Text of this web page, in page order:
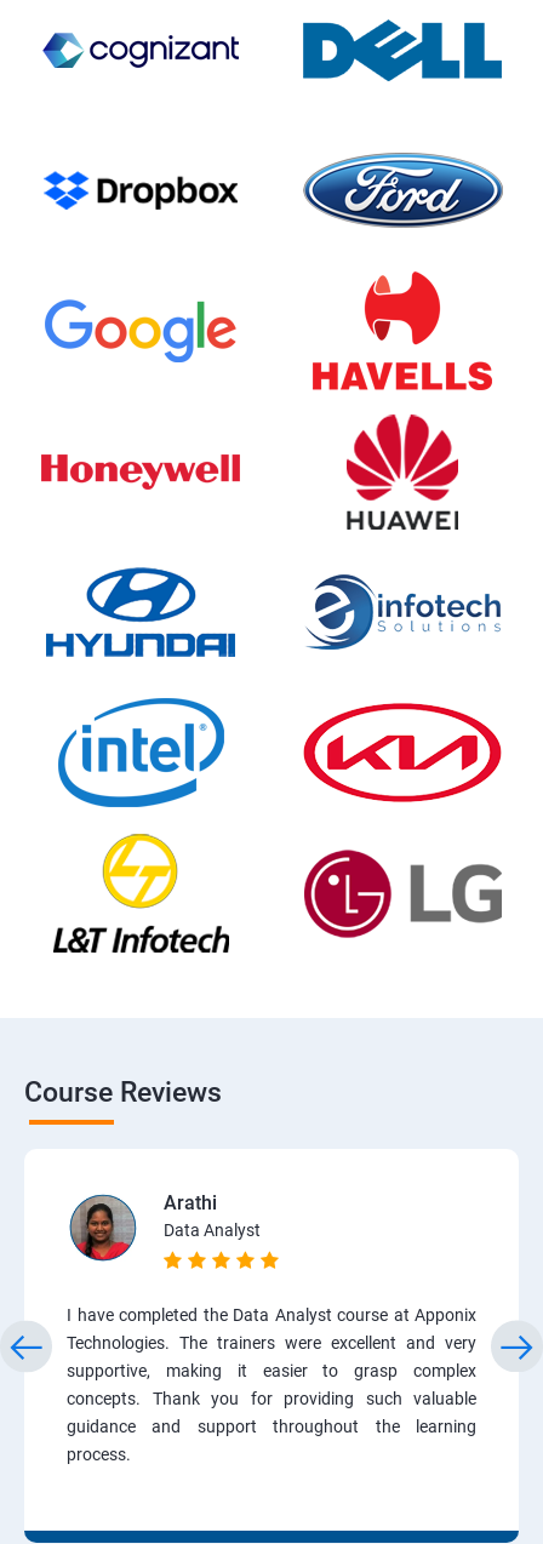
Course Reviews
Arathi
Data Analyst
I have completed the Data Analyst course at Apponix
Technologies. The trainers were excellent and very
supportive, making it easier to grasp complex
concepts. Thank you for providing such valuable
guidance and support throughout the learning
process.